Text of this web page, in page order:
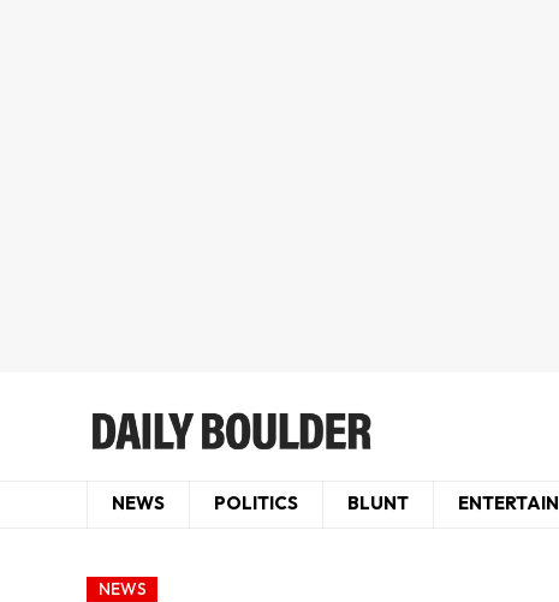
NEWS POLITICS BLUNT
NEWS